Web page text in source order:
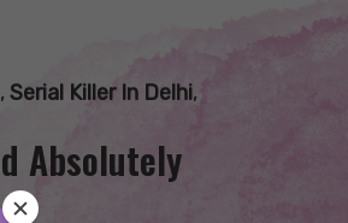
, Serial Killer In Delhi,
Absolutely